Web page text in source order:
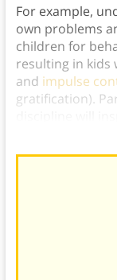
For example,
own problems
children for
resulting in kids
and impulse
gratification).